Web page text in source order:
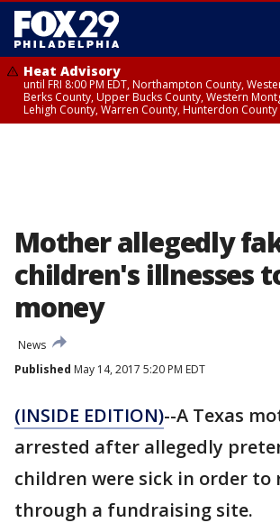
Heat Advisory
until FRI 8:00 PM EDT, Northampton County,
Berks County, Upper Bucks County, Western
Lehigh County, Warren County, Hunterdon County
Mother allegedly
children's illnesses
money
News
Published May 14, 2017 5:20 PM EDT
(INSIDE EDITION)--A Texas
arrested after allegedly
children were sick in order to
through a fundraising site.